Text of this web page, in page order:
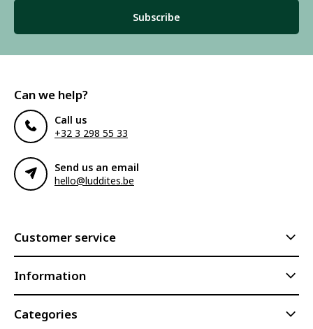
Subscribe
Can we help?
Call us
+32 3 298 55 33
Send us an email
hello@luddites.be
Customer service
Information
Categories